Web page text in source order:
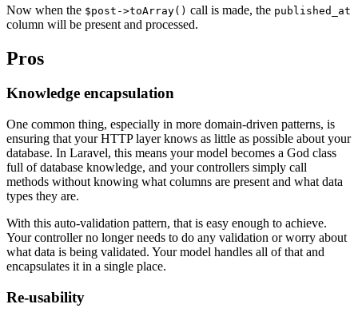
Now when the $post->toArray() call is made, the published_at
column will be present and processed.
Pros
Knowledge encapsulation
One common thing, especially in more domain-driven patterns, is
ensuring that your HTTP layer knows as little as possible about your
database. In Laravel, this means your model becomes a God class
full of database knowledge, and your controllers simply call
methods without knowing what columns are present and what data
types they are.
With this auto-validation pattern, that is easy enough to achieve.
Your controller no longer needs to do any validation or worry about
what data is being validated. Your model handles all of that and
encapsulates it in a single place.
Re-usability